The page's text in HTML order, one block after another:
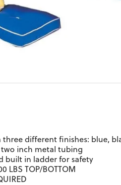
three different finishes: blue,
inch metal tubing
built in ladder for safety
LBS TOP/BOTTOM